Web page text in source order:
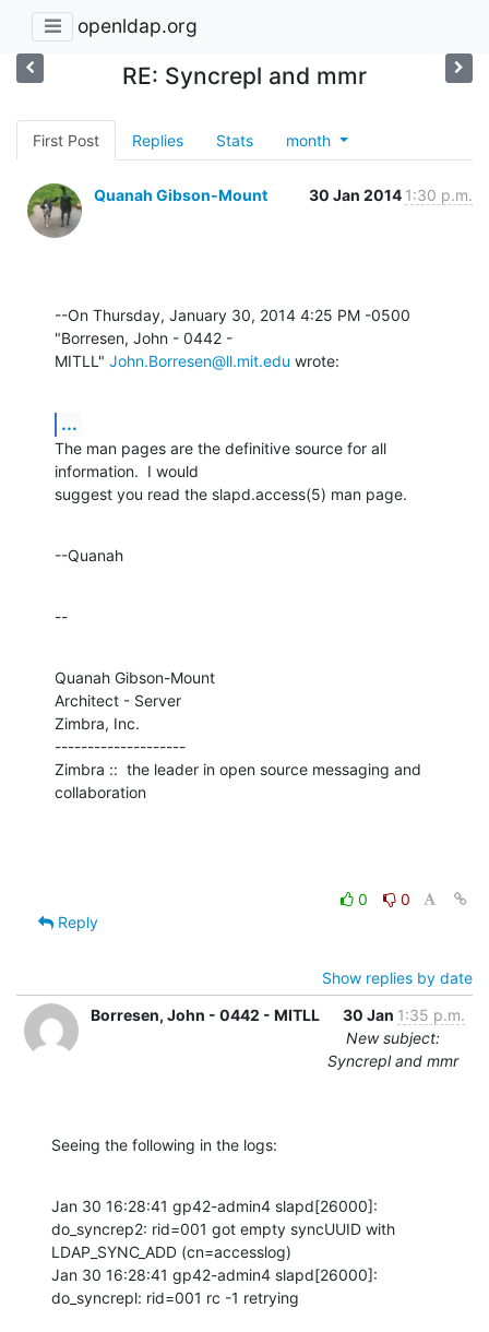
openldap.org
RE: Syncrepl and mmr
First Post Replies Stats month
Quanah Gibson-Mount 30 Jan 2014 1:30 p.m.
--On Thursday, January 30, 2014 4:25 PM -0500
"Borresen, John - 0442 -
MITLL" John.Borresen@ll.mit.edu wrote:
...
The man pages are the definitive source for all
information.  I would
suggest you read the slapd.access(5) man page.
--Quanah
--
Quanah Gibson-Mount
Architect - Server
Zimbra, Inc.
--------------------
Zimbra ::  the leader in open source messaging and
collaboration
0
0
Reply
Show replies by date
Borresen, John - 0442 - MITLL
30 Jan 1:35 p.m.
New subject:
Syncrepl and mmr
Seeing the following in the logs:
Jan 30 16:28:41 gp42-admin4 slapd[26000]:
do_syncrep2: rid=001 got empty syncUUID with
LDAP_SYNC_ADD (cn=accesslog)
Jan 30 16:28:41 gp42-admin4 slapd[26000]:
do_syncrepl: rid=001 rc -1 retrying